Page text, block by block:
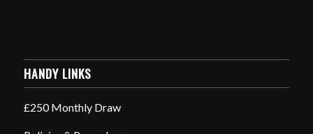
HANDY LINKS
£250 Monthly Draw